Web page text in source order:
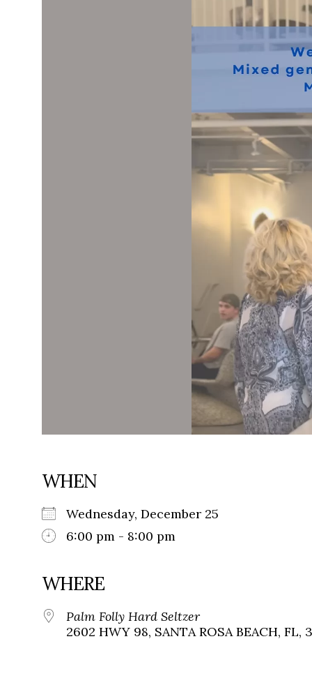
WHEN
Wednesday, December 25
6:00 pm - 8:00 pm
WHERE
Palm Folly Hard Seltzer
2602 HWY 98, SANTA ROSA BEACH, FL,